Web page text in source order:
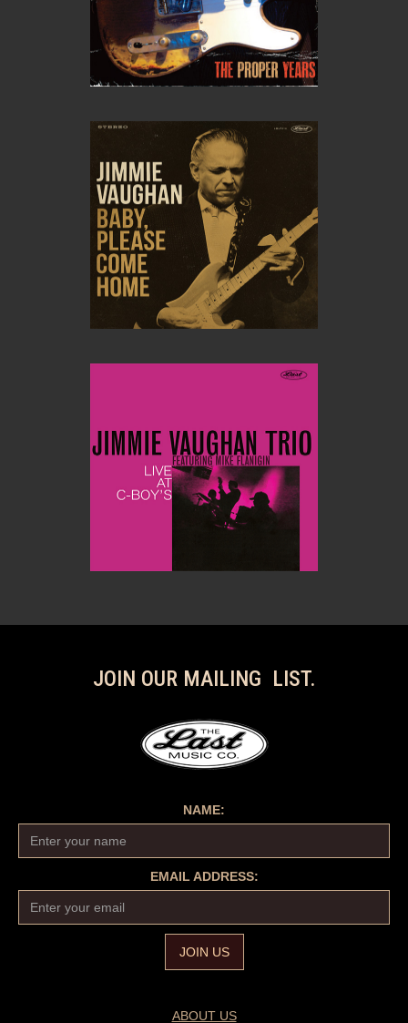
JOIN OUR MAILING LIST.
NAME:
EMAIL ADDRESS:
ABOUT US